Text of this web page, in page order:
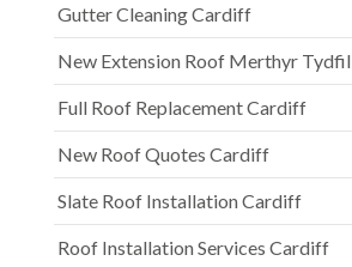
Gutter Cleaning Cardiff
New Extension Roof Merthyr Tydfil
Full Roof Replacement Cardiff
New Roof Quotes Cardiff
Slate Roof Installation Cardiff
Roof Installation Services Cardiff